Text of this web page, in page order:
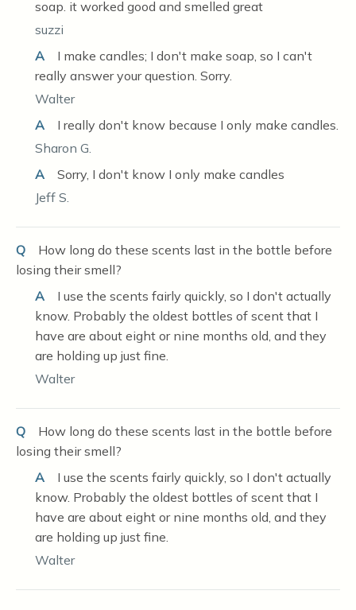
soap. it worked good and smelled great
suzzi
A
I make candles; I don't make soap, so I can't
really answer your question. Sorry.
Walter
A
I really don't know because I only make candles.
Sharon G.
A
Sorry, I don't know I only make candles
Jeff S.
Q
How long do these scents last in the bottle before
losing their smell?
A
I use the scents fairly quickly, so I don't actually
know. Probably the oldest bottles of scent that I
have are about eight or nine months old, and they
are holding up just fine.
Walter
Q
How long do these scents last in the bottle before
losing their smell?
A
I use the scents fairly quickly, so I don't actually
know. Probably the oldest bottles of scent that I
have are about eight or nine months old, and they
are holding up just fine.
Walter